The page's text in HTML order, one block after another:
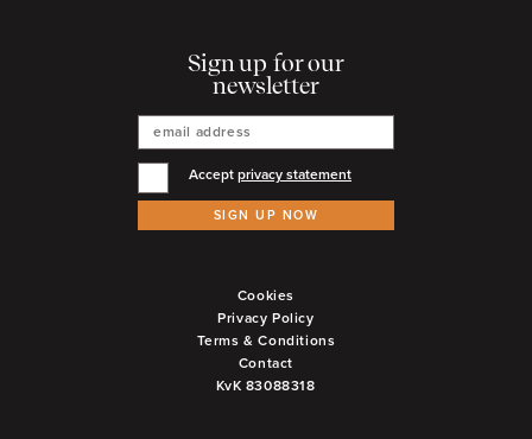
Sign up for our
newsletter
Accept privacy statement
SIGN UP NOW
Cookies
Privacy Policy
Terms & Conditions
Contact
KvK 83088318